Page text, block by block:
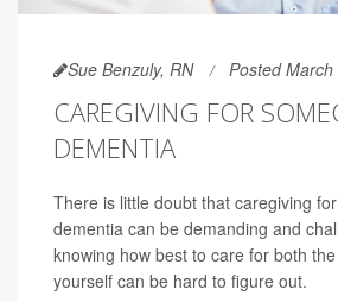
Sue Benzuly, RN Posted
CAREGIVING FOR
DEMENTIA
There is little doubt that caregiving
dementia can be demanding and
knowing how best to care for both
yourself can be hard to figure out.